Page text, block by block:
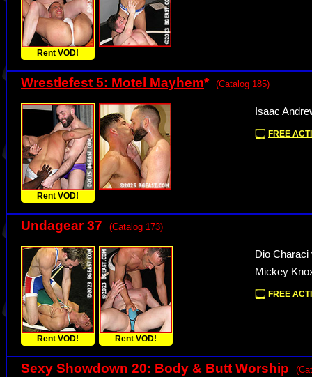
Rent VOD!
Wrestlefest 5: Motel Mayhem* (Catalog 185)
Rent VOD!
Isaac
FREE
Undagear 37 (Catalog 173)
Rent VOD! Rent VOD!
Dio
Mickey
FREE
Sexy Showdown 20: Body & Butt Worship